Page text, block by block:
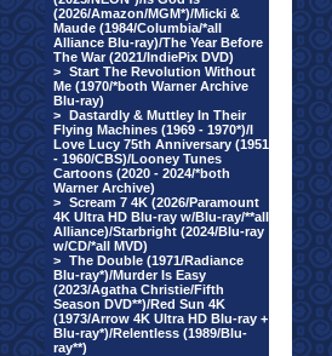
(2026/Amazon/MGM*)/Micki &
Maude (1984/Columbia/*all
Alliance Blu-ray)/The Year Before
The War (2021/IndiePix DVD)
> Start The Revolution Without
Me (1970/*both Warner Archive
Blu-ray)
> Dastardly & Muttley In Their
Flying Machines (1969 - 1970*)/I
Love Lucy 75th Anniversary (1951
- 1960/CBS)/Looney Tunes
Cartoons (2020 - 2024/*both
Warner Archive)
> Scream 7 4K (2026/Paramount
4K Ultra HD Blu-ray w/Blu-ray/**all
Alliance)/Starbright (2024/Blu-ray
w/CD/*all MVD)
> The Double (1971/Radiance
Blu-ray*)/Murder Is Easy
(2023/Agatha Christie/Fifth
Season DVD**)/Red Sun 4K
(1973/Arrow 4K Ultra HD Blu-ray +
Blu-ray*)/Relentless (1989/Blu-
ray**)